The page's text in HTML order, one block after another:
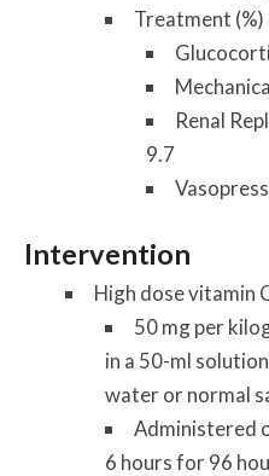
Treatment (%)
Renal
9.7
Intervention
High dose vitamin
50 mg per
in a 50-ml
water or normal
Administered
6 hours for 96